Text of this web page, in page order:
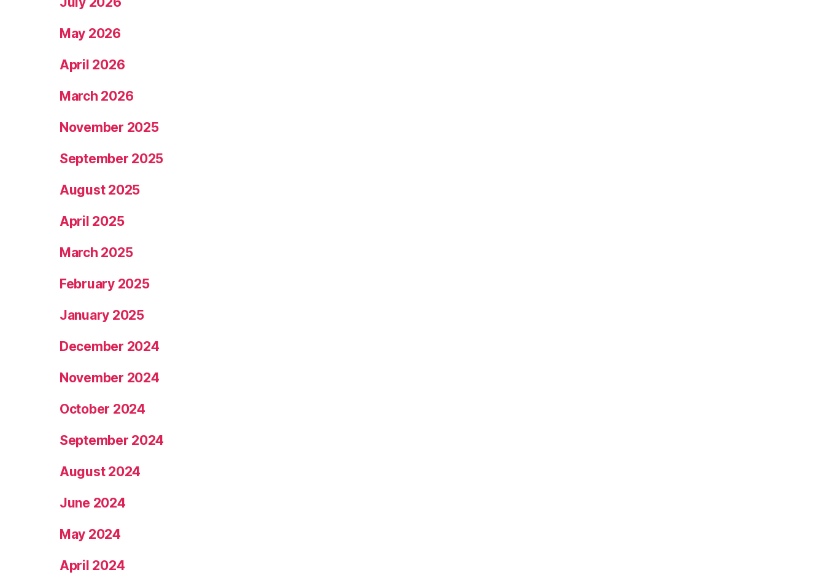
May 2026
April 2026
March 2026
November 2025
September 2025
August 2025
April 2025
March 2025
February 2025
January 2025
December 2024
November 2024
October 2024
September 2024
August 2024
June 2024
May 2024
April 2024